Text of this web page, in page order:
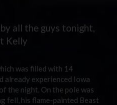
all the guys tonight,
Kelly
was filled with 14
already experienced Iowa
the night. On the pole was
fell, his flame-painted Beast